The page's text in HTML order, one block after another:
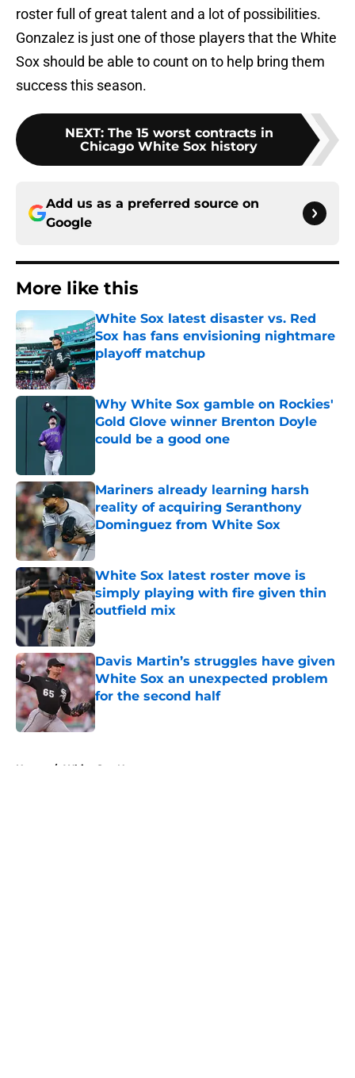
roster full of great talent and a lot of possibilities.
Gonzalez is just one of those players that the White
Sox should be able to count on to help bring them
success this season.
NEXT: The 15 worst contracts in
Chicago White Sox history
Add us as a preferred source on
Google
More like this
White Sox latest disaster vs. Red
Sox has fans envisioning nightmare
playoff matchup
Published by on Invalid Date
Why White Sox gamble on Rockies'
Gold Glove winner Brenton Doyle
could be a good one
Mariners already learning harsh
reality of acquiring Seranthony
Dominguez from White Sox
Published by on Invalid Date
White Sox latest roster move is
simply playing with fire given thin
outfield mix
Davis Martin’s struggles have given
White Sox an unexpected problem
for the second half
Published by on Invalid Date
Home / White Sox News